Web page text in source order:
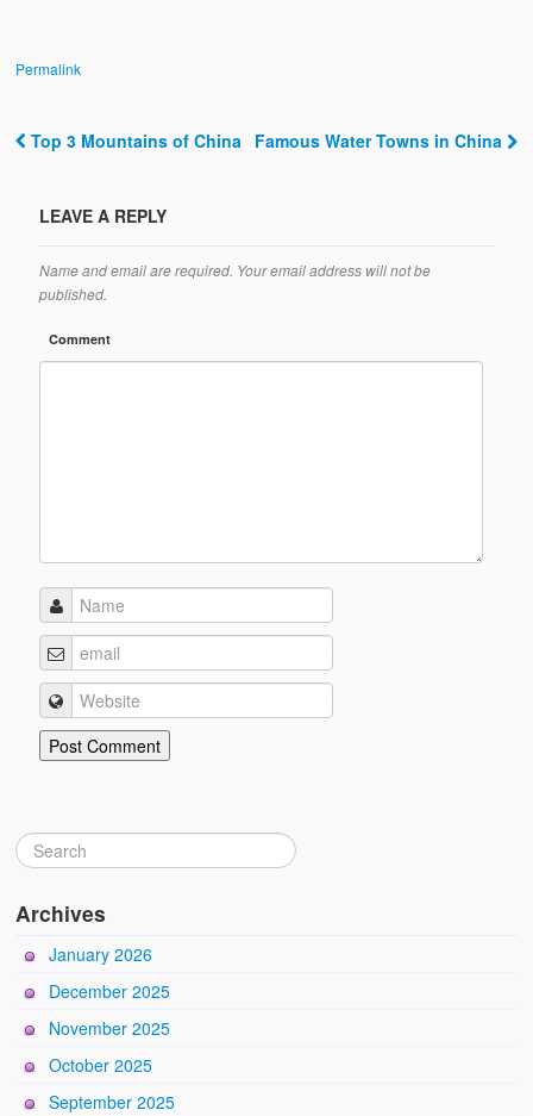
Permalink
Post navigation
Top 3 Mountains of China Famous Water Towns in China
LEAVE A REPLY
Name and email are required. Your email address will not be
published.
Comment
Archives
January 2026
December 2025
November 2025
October 2025
September 2025